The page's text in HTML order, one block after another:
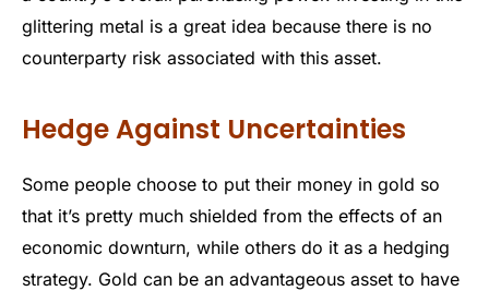
glittering metal is a great idea because there is no
counterparty risk associated with this asset.
Hedge Against Uncertainties
Some people choose to put their money in gold so
that it’s pretty much shielded from the effects of an
economic downturn, while others do it as a hedging
strategy. Gold can be an advantageous asset to have